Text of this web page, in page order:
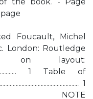
Foucault, Michel
London: Routledge
on layout:
1 Table of
1
NOTE